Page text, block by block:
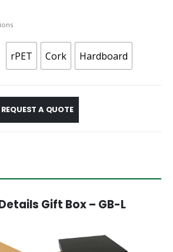
rPET Cork Hardboard
REQUEST A QUOTE
Gift Box – GB-L